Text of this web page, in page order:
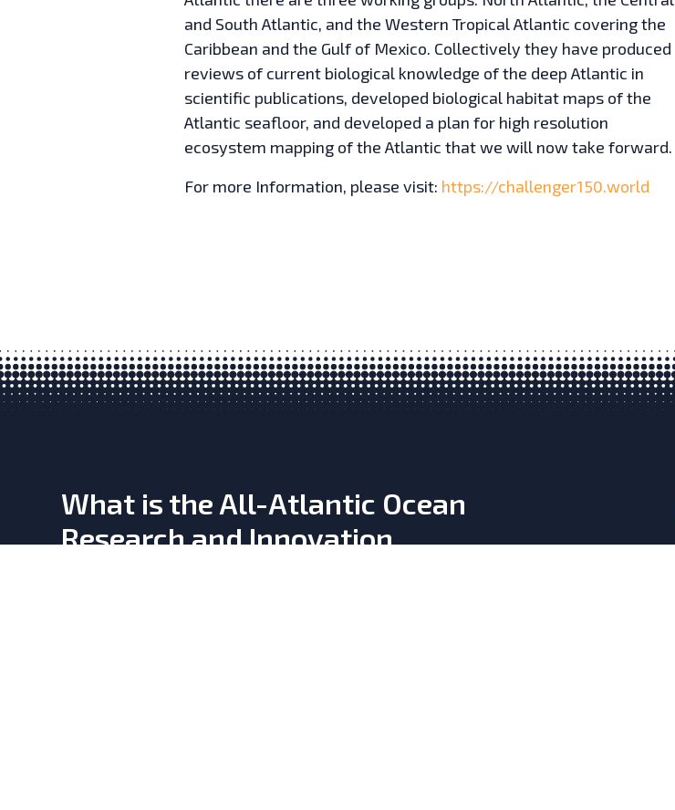
and South Atlantic, and the Western Tropical Atlantic covering the
Caribbean and the Gulf of Mexico. Collectively they have produced
reviews of current biological knowledge of the deep Atlantic in
scientific publications, developed biological habitat maps of the
Atlantic seafloor, and developed a plan for high resolution
ecosystem mapping of the Atlantic that we will now take forward.
For more Information, please visit: https://challenger150.world
What is the All-Atlantic Ocean
Research and Innovation